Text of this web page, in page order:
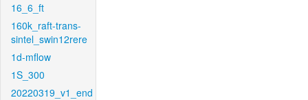
16_6_ft
160k_raft-trans-
sintel_swin12rere
1d-mflow
1S_300
20220319_v1_end